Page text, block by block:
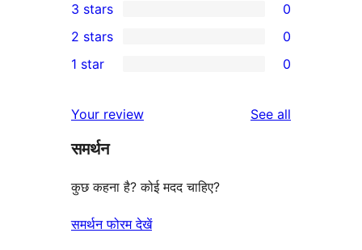
star
reviews
4-
star
reviews
0
3-
star
3 stars 0
2-
reviews
2 stars 0
star
reviews
1 star 0
Your review See all
समर्थन
कुछ कहना है? कोई मदद चाहिए?
समर्थन फोरम देखें